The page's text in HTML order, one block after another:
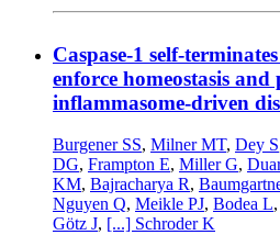
Caspase-1 self-
enforce homeostasis and
inflammasome-driven
Burgener SS, Milner MT, Dey S
DG, Frampton E, Miller G,
KM, Bajracharya R,
Nguyen Q, Meikle PJ, Bodea L,
Götz J, [...] Schroder K